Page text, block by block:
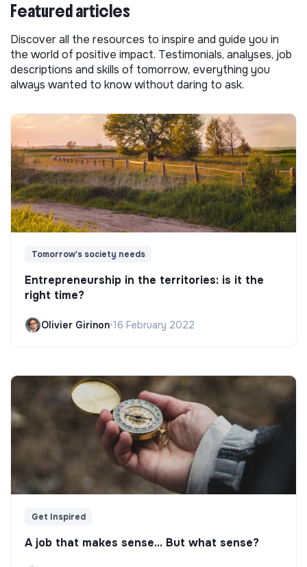
Featured articles
Discover all the resources to inspire and guide you in
the world of positive impact. Testimonials, analyses, job
descriptions and skills of tomorrow, everything you
always wanted to know without daring to ask.
Tomorrow's society needs
Entrepreneurship in the territories: is it the
right time?
Olivier Girinon•16 February 2022
Get Inspired
A job that makes sense... But what sense?